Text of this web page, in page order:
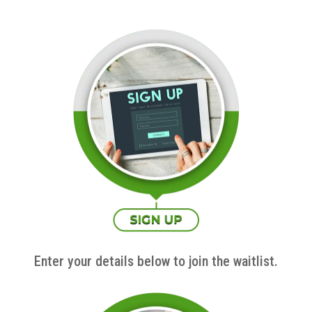
Enter your details below to join the waitlist.